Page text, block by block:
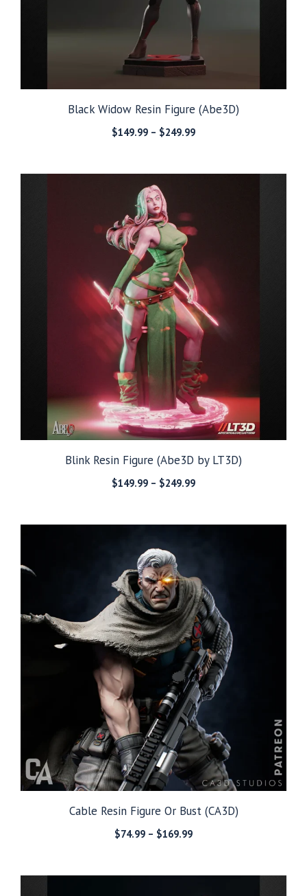
Black Widow Resin Figure (Abe3D)
$149.99 – $249.99Price
through
Blink Resin Figure (Abe3D by LT3D)
$149.99 – $249.99Price
through
Cable Resin Figure Or Bust (CA3D)
$74.99 – $169.99Price
through